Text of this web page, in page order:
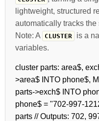
lightweight, structured
automatically tracks the
Note: A
CLUSTER
is a
variables.
cluster parts: area$,
>area$ INTO phone$,
parts->exch$ INTO
phone$ = "702-997-
parts // Outputs: 702,